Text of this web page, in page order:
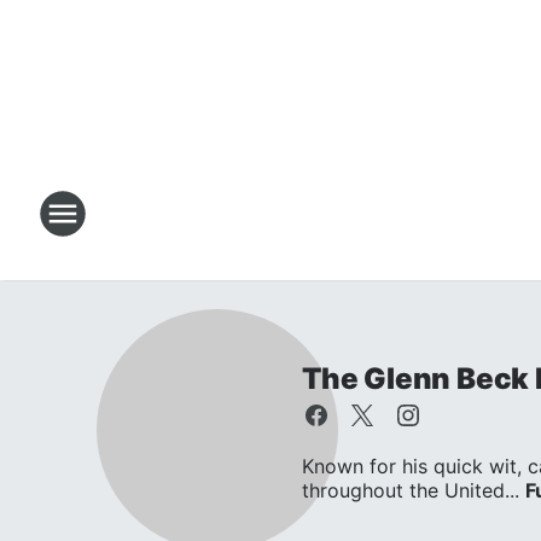
The Glenn Beck
Known for his quick wit,
throughout the United...